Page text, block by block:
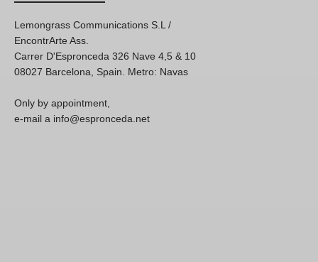
Lemongrass Communications S.L /
EncontrArte Ass.
Carrer D'Espronceda 326 Nave 4,5 & 10
08027 Barcelona, Spain. Metro: Navas
Only by appointment,
e-mail a info@espronceda.net